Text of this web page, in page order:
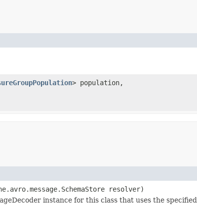
> population,
resolver)
instance for this class that uses the specified